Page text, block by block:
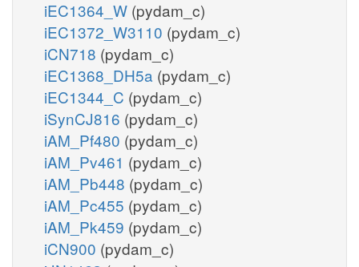
iEC1364_W (pydam_c)
iEC1372_W3110 (pydam_c)
iCN718 (pydam_c)
iEC1368_DH5a (pydam_c)
iEC1344_C (pydam_c)
iSynCJ816 (pydam_c)
iAM_Pf480 (pydam_c)
iAM_Pv461 (pydam_c)
iAM_Pb448 (pydam_c)
iAM_Pc455 (pydam_c)
iAM_Pk459 (pydam_c)
iCN900 (pydam_c)